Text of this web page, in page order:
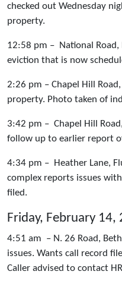
checked out Wednesday
property.
12:58 pm – National
eviction that is now
2:26 pm – Chapel Hill
property. Photo taken of
3:42 pm – Chapel Hill
follow up to earlier report
4:34 pm – Heather Lane,
complex reports issues
filed.
Friday, February 14,
4:51 am – N. 26 Road,
issues. Wants call record
Caller advised to contact